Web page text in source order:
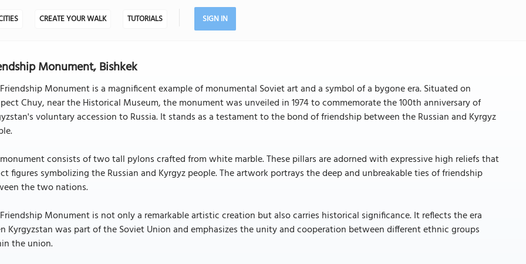
CREATE YOUR WALK TUTORIALS SIGN IN
Monument, Bishkek
Monument is a magnificent example of monumental Soviet art and a symbol of a bygone era. Situated on
Chuy, near the Historical Museum, the monument was unveiled in 1974 to commemorate the 100th anniversary of
voluntary accession to Russia. It stands as a testament to the bond of friendship between the Russian and Kyrgyz
consists of two tall pylons crafted from white marble. These pillars are adorned with expressive high reliefs that
figures symbolizing the Russian and Kyrgyz people. The artwork portrays the deep and unbreakable ties of friendship
the two nations.
Monument is not only a remarkable artistic creation but also carries historical significance. It reflects the era
Kyrgyzstan was part of the Soviet Union and emphasizes the unity and cooperation between different ethnic groups
the union.